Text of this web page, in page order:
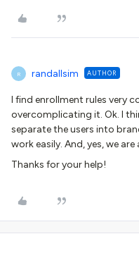
R randallsim AUTHOR
I find enrollment rules very
overcomplicating it. Ok. I
separate the users into
work easily. And, yes, we
Thanks for your help!